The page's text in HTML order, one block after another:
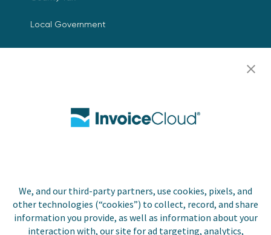
We, and our third-party partners, use cookies, pixels, and
other technologies (“cookies”) to collect, record, and share
information you provide, as well as information about your
interaction with, our site for ad targeting, analytics,
Local Government
Resources
Contact Us
Copyright © 2026 Invoice
Cloud, Inc. All rights
reserved. InvoiceCloud®
Privacy Policy
Accessibility